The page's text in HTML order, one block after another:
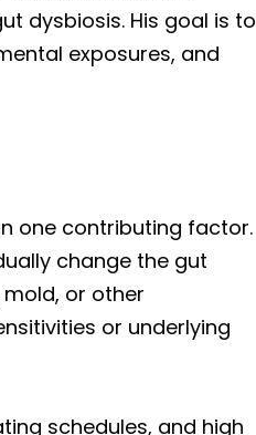
dysbiosis. His goal is to
exposures, and
one contributing factor.
change the gut
or other
or underlying
schedules, and high